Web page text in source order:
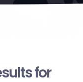
for